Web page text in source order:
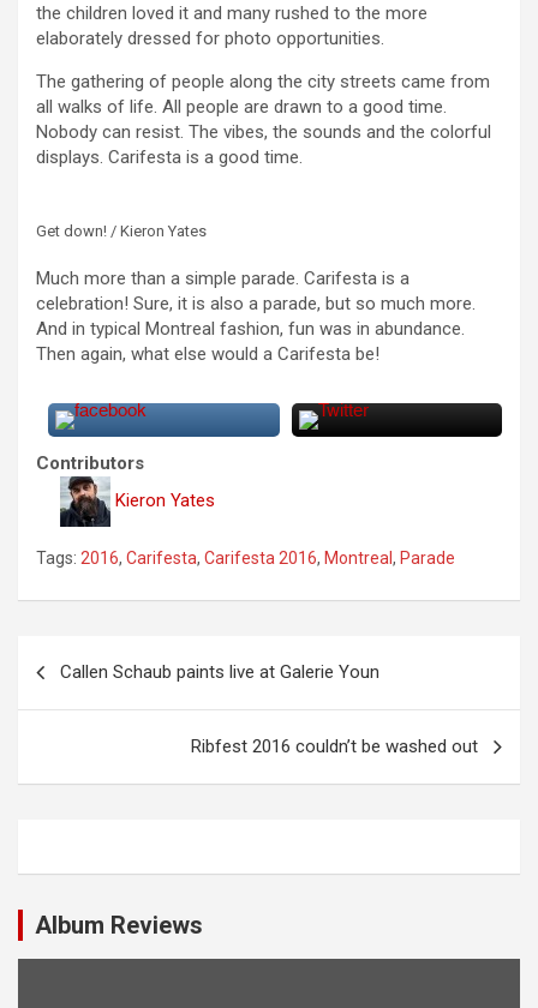
the children loved it and many rushed to the more
elaborately dressed for photo opportunities.
The gathering of people along the city streets came from
all walks of life. All people are drawn to a good time.
Nobody can resist. The vibes, the sounds and the colorful
displays. Carifesta is a good time.
Get down! / Kieron Yates
Much more than a simple parade. Carifesta is a
celebration! Sure, it is also a parade, but so much more.
And in typical Montreal fashion, fun was in abundance.
Then again, what else would a Carifesta be!
Contributors
Kieron Yates
Tags: 2016, Carifesta, Carifesta 2016, Montreal, Parade
v
g
Callen Schaub paints live at Galerie Youn
Ribfest 2016 couldn’t be washed out
Album Reviews